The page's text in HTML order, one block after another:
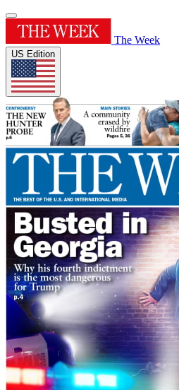
The Week
US Edition